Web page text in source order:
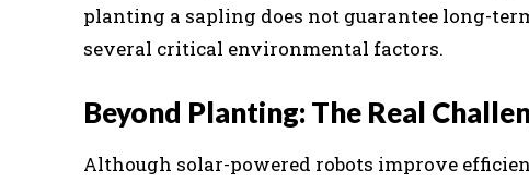
planting a sapling does not guarantee long-
several critical environmental factors.
Beyond Planting: The Real
Although solar-powered robots improve